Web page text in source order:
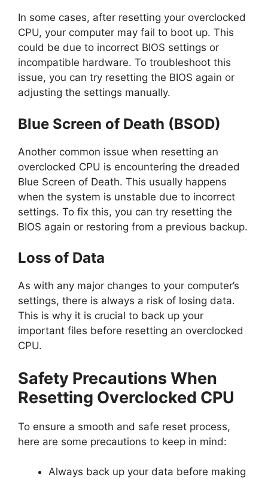
In some cases, after resetting your overclocked
CPU, your computer may fail to boot up. This
could be due to incorrect BIOS settings or
incompatible hardware. To troubleshoot this
issue, you can try resetting the BIOS again or
adjusting the settings manually.
Blue Screen of Death (BSOD)
Another common issue when resetting an
overclocked CPU is encountering the dreaded
Blue Screen of Death. This usually happens
when the system is unstable due to incorrect
settings. To fix this, you can try resetting the
BIOS again or restoring from a previous backup.
Loss of Data
As with any major changes to your computer’s
settings, there is always a risk of losing data.
This is why it is crucial to back up your
important files before resetting an overclocked
CPU.
Safety Precautions When
Resetting Overclocked CPU
To ensure a smooth and safe reset process,
here are some precautions to keep in mind:
Always back up your data before making